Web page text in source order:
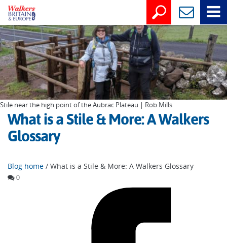
Stile near the high point of the Aubrac Plateau | Rob Mills
What is a Stile & More: A Walkers
Glossary
Blog home / What is a Stile & More: A Walkers Glossary
0